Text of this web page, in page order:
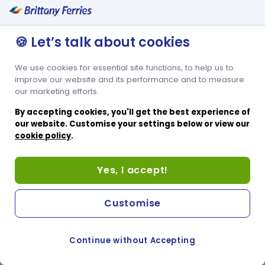
🍪 Let’s talk about cookies
We use cookies for essential site functions, to help us to
improve our website and its performance and to measure
our marketing efforts.
By accepting cookies, you'll get the best experience of
our website. Customise your settings below or view our
cookie policy.
Yes, I accept!
Continue without Accepting
Customise